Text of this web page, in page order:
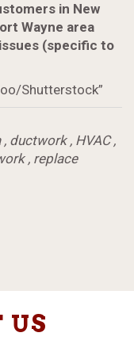
in New
Wayne area
(specific to
Shutterstock”
, ductwork, HVAC,
, replace
US